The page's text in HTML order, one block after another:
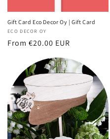
Gift Card Eco Decor Oy | Gift Card
Vendor:
ECO DECOR OY
Regular
From €20.00 EUR